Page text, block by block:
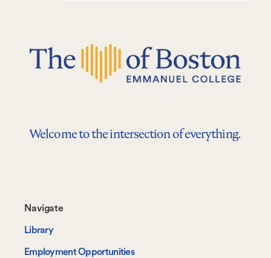
Welcome to the intersection of everything.
Footer-
-
Navigate
Navigate
Library
Employment Opportunities